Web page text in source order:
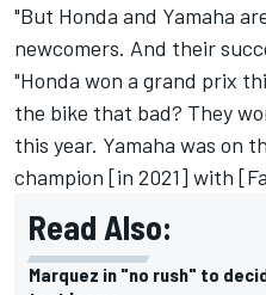
"But Honda and Yamaha
newcomers. And their
"Honda won a grand prix
the bike that bad? They
this year. Yamaha was on
champion [in 2021] with
Read Also:
Marquez in "no rush" to